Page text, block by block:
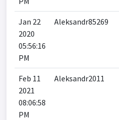
Jan 22
2020
05:56:16
PM
Aleksandr85269
Feb 11
2021
08:06:58
PM
Aleksandr2011